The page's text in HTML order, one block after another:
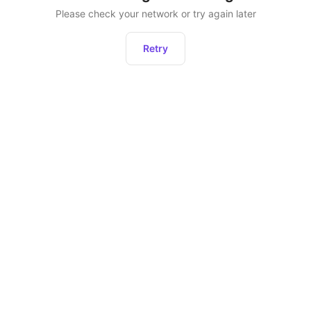
Please check your network or try again later
Retry